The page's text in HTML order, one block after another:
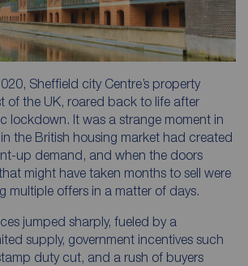
Sheffield city Centre’s property
of the UK, roared back to life after
lockdown. It was a strange moment in
the British housing market had created
up demand, and when the doors
might have taken months to sell were
multiple offers in a matter of days.
jumped sharply, fueled by a
supply, government incentives such
duty cut, and a rush of buyers